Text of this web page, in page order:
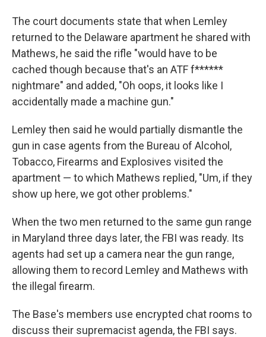
The court documents state that when Lemley
returned to the Delaware apartment he shared with
Mathews, he said the rifle "would have to be
cached though because that's an ATF f******
nightmare" and added, "Oh oops, it looks like I
accidentally made a machine gun."
Lemley then said he would partially dismantle the
gun in case agents from the Bureau of Alcohol,
Tobacco, Firearms and Explosives visited the
apartment — to which Mathews replied, "Um, if they
show up here, we got other problems."
When the two men returned to the same gun range
in Maryland three days later, the FBI was ready. Its
agents had set up a camera near the gun range,
allowing them to record Lemley and Mathews with
the illegal firearm.
The Base's members use encrypted chat rooms to
discuss their supremacist agenda, the FBI says.